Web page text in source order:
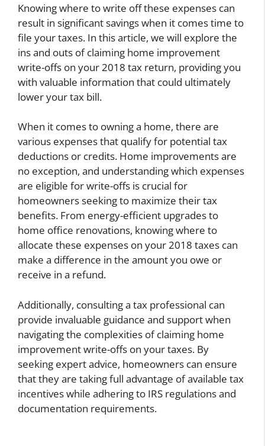
Knowing where to write off these expenses can
result in significant savings when it comes time to
file your taxes. In this article, we will explore the
ins and outs of claiming home improvement
write-offs on your 2018 tax return, providing you
with valuable information that could ultimately
lower your tax bill.
When it comes to owning a home, there are
various expenses that qualify for potential tax
deductions or credits. Home improvements are
no exception, and understanding which expenses
are eligible for write-offs is crucial for
homeowners seeking to maximize their tax
benefits. From energy-efficient upgrades to
home office renovations, knowing where to
allocate these expenses on your 2018 taxes can
make a difference in the amount you owe or
receive in a refund.
Additionally, consulting a tax professional can
provide invaluable guidance and support when
navigating the complexities of claiming home
improvement write-offs on your taxes. By
seeking expert advice, homeowners can ensure
that they are taking full advantage of available tax
incentives while adhering to IRS regulations and
documentation requirements.